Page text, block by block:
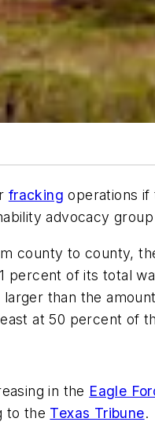
fracking operations
advocacy group
county to county,
of its total
than the
at 50 percent of
in the Eagle
to the Texas Tribune.